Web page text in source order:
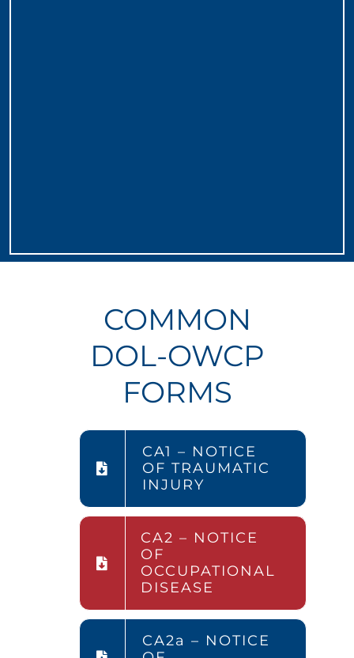
COMMON
DOL-OWCP
FORMS
CA1 – NOTICE
OF TRAUMATIC
INJURY
CA2 – NOTICE
OF
OCCUPATIONAL
DISEASE
CA2a – NOTICE